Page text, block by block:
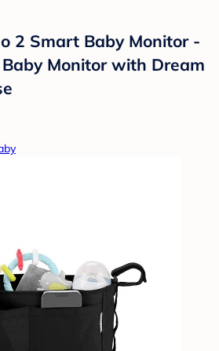
2 Smart Baby Monitor -
Monitor with Dream